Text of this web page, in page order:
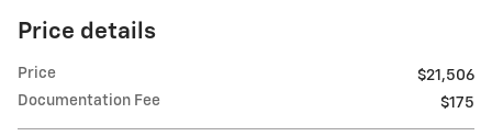
Price details
Price
$21,506
Documentation Fee
$175